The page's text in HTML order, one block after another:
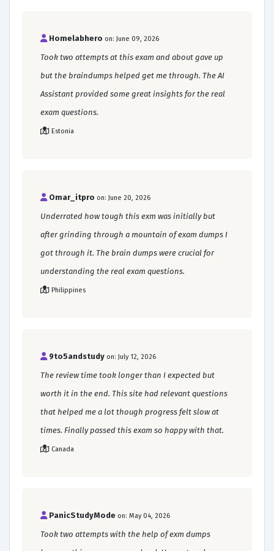
Homelabhero on: June 09, 2026
Took two attempts at this exam and about gave up
but the braindumps helped get me through. The AI
Assistant provided some great insights for the real
exam questions.
Estonia
Omar_itpro on: June 20, 2026
Underrated how tough this exm was initially but
after grinding through a mountain of exam dumps I
got through it. The brain dumps were crucial for
understanding the real exam questions.
Philippines
9to5andstudy on: July 12, 2026
The review time took longer than I expected but
worth it in the end. This site had relevant questions
that helped me a lot though progress felt slow at
times. Finally passed this exam so happy with that.
Canada
PanicStudyMode on: May 04, 2026
Took two attempts with the help of exm dumps